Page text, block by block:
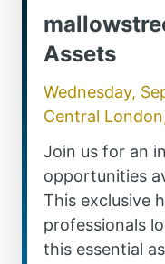
Assets
Wednesday,
Central
Join us for an
opportunities
This exclusive
professionals
this essential